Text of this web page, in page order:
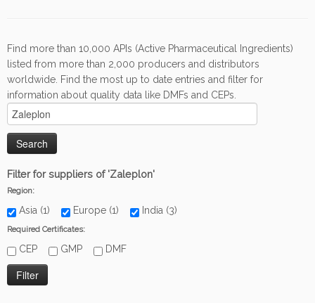
Find more than 10,000 APIs (Active Pharmaceutical Ingredients)
listed from more than 2,000 producers and distributors
worldwide. Find the most up to date entries and filter for
information about quality data like DMFs and CEPs.
Filter for suppliers of 'Zaleplon'
Region:
Asia (1) Europe (1) India (3)
Required Certificates:
CEP GMP DMF